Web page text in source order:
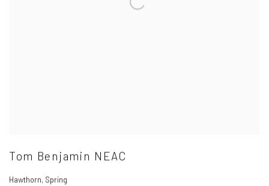
Tom Benjamin NEAC
Hawthorn, Spring